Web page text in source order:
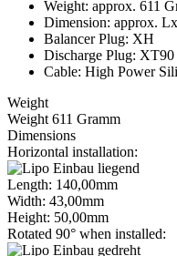
Weight: approx. 611
Dimension: approx.
Balancer Plug: XH
Discharge Plug:
Cable: High Power
Weight
Weight 611 Gramm
Dimensions
Horizontal installation:
Length: 140,00mm
Width: 43,00mm
Height: 50,00mm
Rotated 90° when installed: